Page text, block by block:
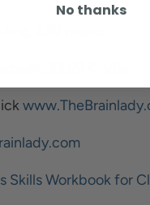
230 pages
$9.99 Kindle
Skills Workbook for
No thanks